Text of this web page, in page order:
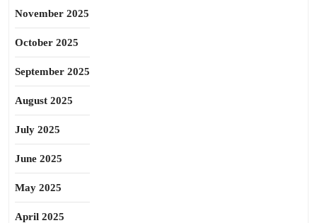
November 2025
October 2025
September 2025
August 2025
July 2025
June 2025
May 2025
April 2025